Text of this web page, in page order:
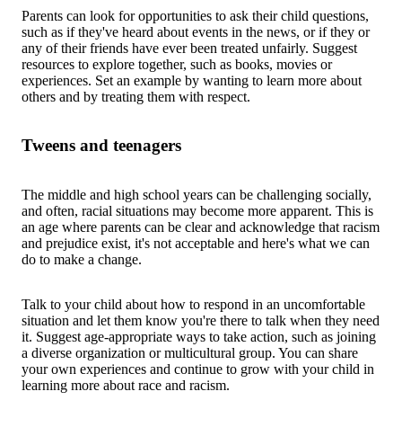
Parents can look for opportunities to ask their child questions,
such as if they've heard about events in the news, or if they or
any of their friends have ever been treated unfairly. Suggest
resources to explore together, such as books, movies or
experiences. Set an example by wanting to learn more about
others and by treating them with respect.
Tweens and teenagers
The middle and high school years can be challenging socially,
and often, racial situations may become more apparent. This is
an age where parents can be clear and acknowledge that racism
and prejudice exist, it's not acceptable and here's what we can
do to make a change.
Talk to your child about how to respond in an uncomfortable
situation and let them know you're there to talk when they need
it. Suggest age-appropriate ways to take action, such as joining
a diverse organization or multicultural group. You can share
your own experiences and continue to grow with your child in
learning more about race and racism.